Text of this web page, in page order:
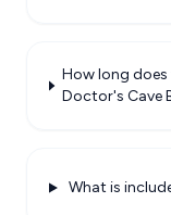
How long
Doctor's Cave
What is